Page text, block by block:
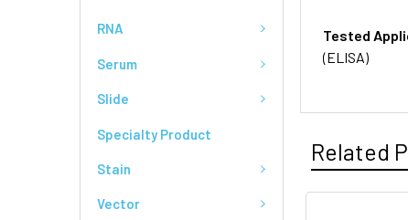
RNA
Serum
Slide
Specialty Product
Stain
Vector
Tested
(ELISA)
Related